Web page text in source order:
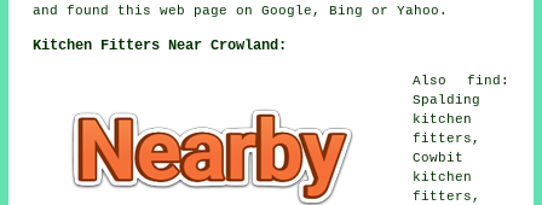
and found this web page on Google, Bing or Yahoo.
Kitchen Fitters Near Crowland:
Also find:
Spalding
kitchen
fitters,
Cowbit
kitchen
fitters,